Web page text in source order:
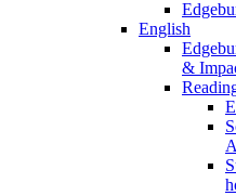
English
&